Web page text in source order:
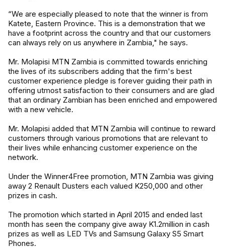
“We are especially pleased to note that the winner is from
Katete, Eastern Province. This is a demonstration that we
have a footprint across the country and that our customers
can always rely on us anywhere in Zambia," he says.
Mr. Molapisi MTN Zambia is committed towards enriching
the lives of its subscribers adding that the firm's best
customer experience pledge is forever guiding their path in
offering utmost satisfaction to their consumers and are glad
that an ordinary Zambian has been enriched and empowered
with a new vehicle.
Mr. Molapisi added that MTN Zambia will continue to reward
customers through various promotions that are relevant to
their lives while enhancing customer experience on the
network.
Under the Winner4Free promotion, MTN Zambia was giving
away 2 Renault Dusters each valued K250,000 and other
prizes in cash.
The promotion which started in April 2015 and ended last
month has seen the company give away K1.2million in cash
prizes as well as LED TVs and Samsung Galaxy S5 Smart
Phones.